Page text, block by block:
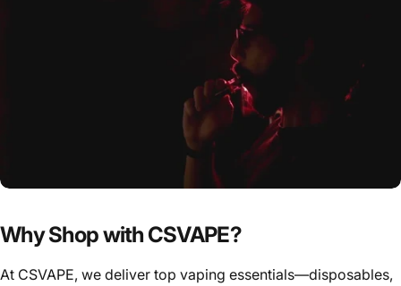
Why Shop with CSVAPE?
At CSVAPE, we deliver top vaping essentials—disposables,